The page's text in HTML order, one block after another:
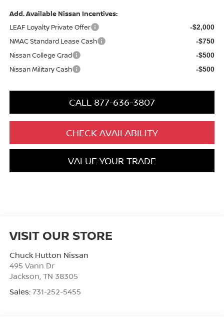
Add. Available Nissan Incentives:
LEAF Loyalty Private Offer
-$2,000
NMAC Standard Lease Cash -$750
Nissan College Grad -$500
Nissan Military Cash -$500
CALL 877-636-3807
CHECK AVAILABILITY
VALUE YOUR TRADE
VISIT OUR STORE
Chuck Hutton Nissan
495 Vann Dr
Jackson TN 38305
Sales: 731-252-5455